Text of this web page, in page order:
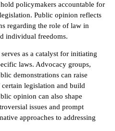
policymakers accountable for
Public opinion reflects
regarding the role of law in
individual freedoms.
as a catalyst for initiating
laws. Advocacy groups,
demonstrations can raise
certain legislation and build
opinion can also shape
issues and prompt
approaches to addressing